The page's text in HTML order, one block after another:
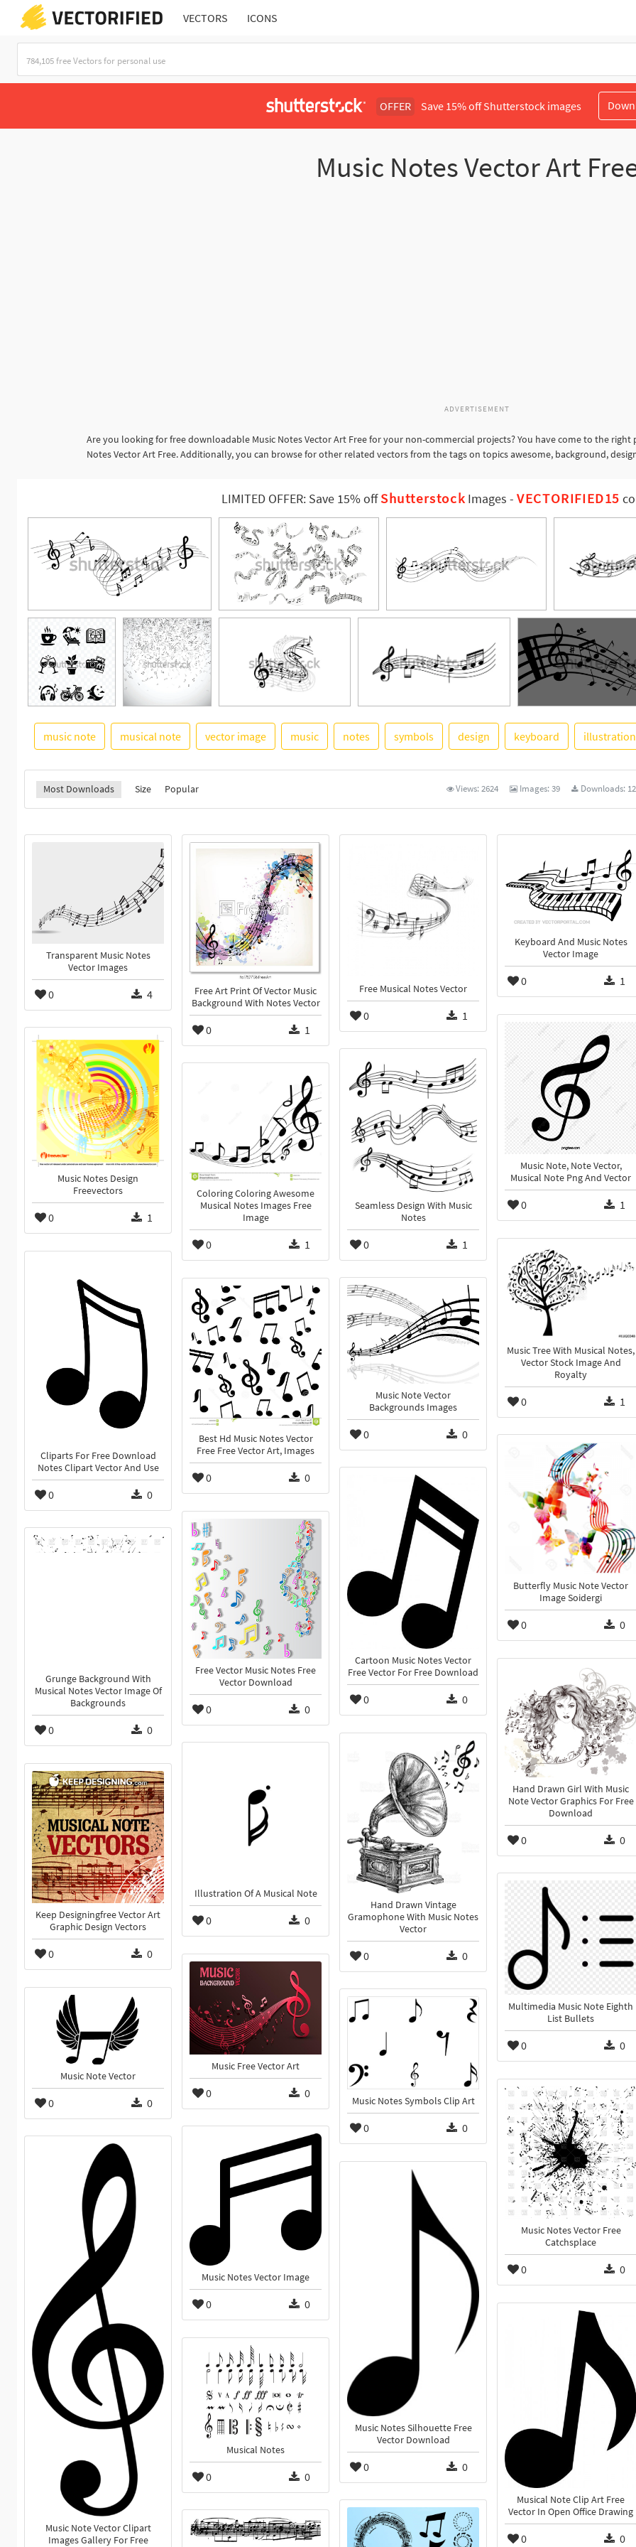
VECTORS ICONS
OFFER Save 15% off Shutterstock images
Music Notes Vector Art
ADVERTISEMENT
Are you looking for free downloadable Music Notes Vector Art Free for your non-commercial projects? You have come to the
Notes Vector Art Free. Additionally, you can browse for other related vectors from the tags on topics awesome, background,
LIMITED OFFER: Save 15% offShutterstock Images -VECTORIFIED15
music note musical note vector image music notes symbols design keyboard illustration
Most Downloads Size Popular Views:2624 Images:39 Downloads: 12
Transparent Music Notes
Vector Images
0 4
Free Art Print Of Vector Music
Background With Notes Vector
0 1
Free Musical Notes Vector
0 1
Keyboard And Music Notes
Vector Image
0 1
Music Note, Note Vector,
Musical Note Png And Vector
0 1
Music Notes Design
Freevectors
0 1
Seamless Design With Music
Notes
0 1
Coloring Coloring Awesome
Musical Notes Images Free
Image
0 1
Music Tree With Musical Notes,
Vector Stock Image And
Royalty
0 1
Cliparts For Free Download
Notes Clipart Vector And Use
0 0
Music Note Vector
Backgrounds Images
0 0
Best Hd Music Notes Vector
Free Free Vector Art, Images
0 0
Butterfly Music Note Vector
Image Soidergi
0 0
Cartoon Music Notes Vector
Free Vector For Free Download
0 0
Free Vector Music Notes Free
Vector Download
0 0
Grunge Background With
Musical Notes Vector Image Of
Backgrounds
0 0
Hand Drawn Girl With Music
Note Vector Graphics For Free
Download
0 0
Hand Drawn Vintage
Gramophone With Music Notes
Vector
0 0
Illustration Of A Musical Note
0 0
Keep Designingfree Vector Art
Graphic Design Vectors
0 0
Multimedia Music Note Eighth
List Bullets
0 0
Music Free Vector Art
0 0
Music Note Vector
0 0 Music Notes Symbols Clip Art
0 0
Music Notes Vector Free
Catchsplace
0 0
Music Notes Vector Image
0 0
Music Note Vector Clipart
Images Gallery For Free
Music Notes Silhouette Free
Vector Download
0 0
Musical Note Clip Art Free
Vector In Open Office Drawing
0 0
Musical Notes
0 0